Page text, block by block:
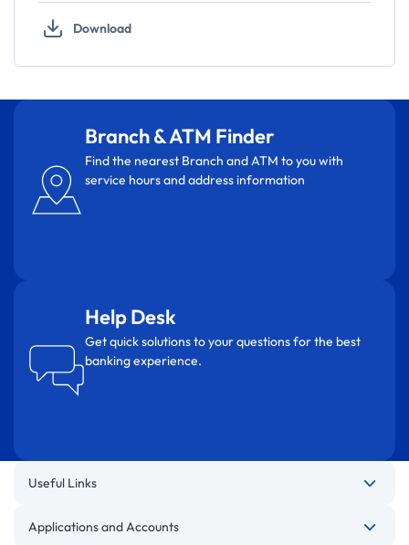
Download
Branch & ATM Finder
Find the nearest Branch and ATM to you with
service hours and address information
Help Desk
Get quick solutions to your questions for the best
banking experience.
Useful Links
Applications and Accounts